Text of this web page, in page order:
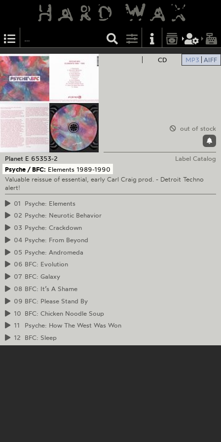
CD MP3 AIFF
out of stock
Planet E 65353-2
Label Catalog
Psyche / BFC: Elements 1989-1990
Valuable reissue of essential, early Carl Craig prod. - Detroit Techno
alert!
01
Psyche: Elements
02 Psyche: Neurotic Behavior
03 Psyche: Crackdown
04 Psyche: From Beyond
05 Psyche: Andromeda
06 BFC: Evolution
07 BFC: Galaxy
08 BFC: It’s A Shame
09 BFC: Please Stand By
10 BFC: Chicken Noodle Soup
11
Psyche: How The West Was Won
12
BFC: Sleep